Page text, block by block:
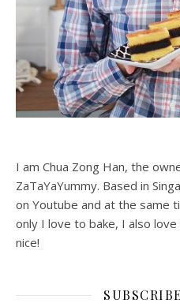
I am Chua Zong Han, the
ZaTaYaYummy. Based in
on Youtube and at the same
only I love to bake, I also
nice!